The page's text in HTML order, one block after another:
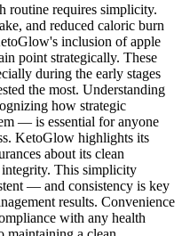
routine requires simplicity.
and reduced caloric burn
inclusion of apple
point strategically. These
during the early stages
the most. Understanding
how strategic
— is essential for anyone
KetoGlow highlights its
about its clean
integrity. This simplicity
— and consistency is key
results. Convenience
with any health